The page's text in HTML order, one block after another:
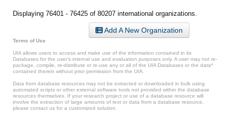
Displaying 76401 - 76425 of 80207 international organizations.
Add A New Organization
Terms of Use
UIA allows users to access and make use of the information contained in its
Databases for the user’s internal use and evaluation purposes only. A user may not re-
package, compile, re-distribute or re-use any or all of the UIA Databases or the data*
contained therein without prior permission from the UIA.
Data from database resources may not be extracted or downloaded in bulk using
automated scripts or other external software tools not provided within the database
resources themselves. If your research project or use of a database resource will
involve the extraction of large amounts of text or data from a database resource,
please contact us for a customized solution.